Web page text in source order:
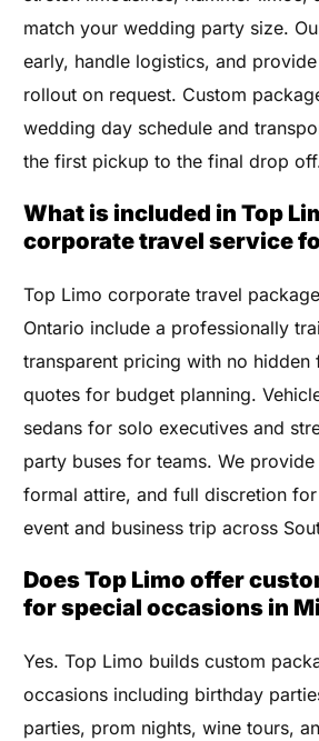
match your wedding party size.
early, handle logistics, and
rollout on request. Custom
wedding day schedule and
the first pickup to the final drop
What is included in Top
corporate travel service
Top Limo corporate travel
Ontario include a professionally
transparent pricing with no hidden
quotes for budget planning.
sedans for solo executives and
party buses for teams. We
formal attire, and full discretion
event and business trip across
Does Top Limo offer
for special occasions in
Yes. Top Limo builds custom
occasions including birthday
parties, prom nights, wine tours,